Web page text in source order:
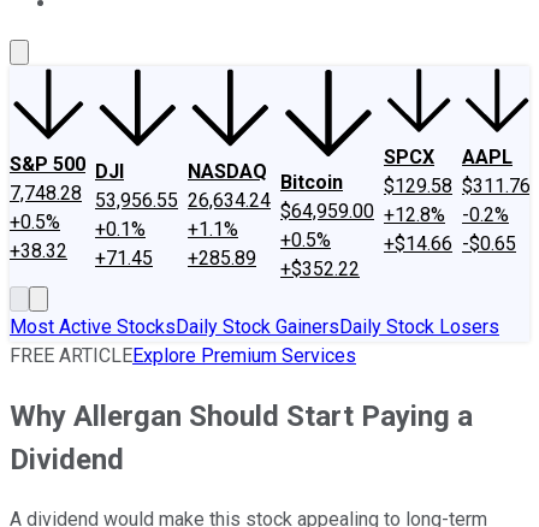
S&P 500
7,748.28
+0.5%
+38.32
DJI
53,956.55
+0.1%
+71.45
NASDAQ
26,634.24
+1.1%
+285.89
Bitcoin
$64,959.00
+0.5%
+$352.22
SPCX
$129.58
+12.8%
+$14.66
AAPL
$311.76
-0.2%
-$0.65
Most Active StocksDaily Stock GainersDaily Stock Losers
FREE ARTICLEExplore Premium Services
Why Allergan Should Start Paying a
Dividend
A dividend would make this stock appealing to long-term